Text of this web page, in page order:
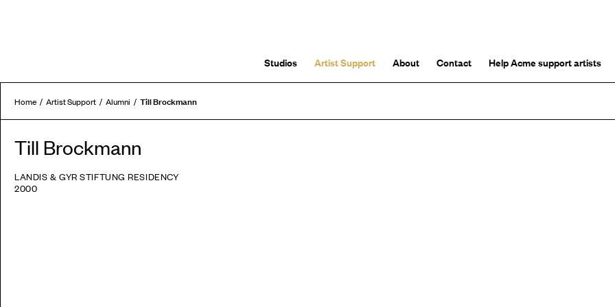
Studios Artist Support About Contact Help Acme support artists
Home Artist Support Alumni Till Brockmann
Till Brockmann
LANDIS & GYR STIFTUNG RESIDENCY
2000